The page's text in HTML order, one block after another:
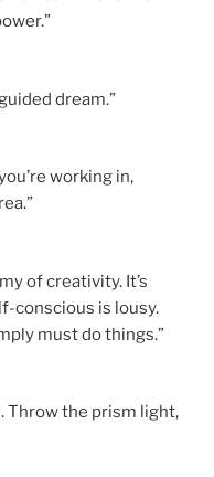
dream.”
working in,
of creativity. It’s
conscious is lousy.
must do things.”
Throw the prism light,